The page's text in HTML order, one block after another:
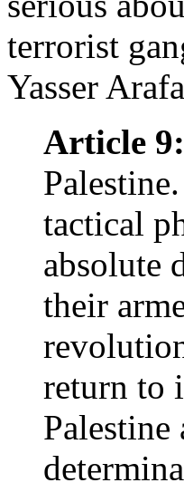
terrorist
Yasser
Article 9:
tactical
absolute
their
return to